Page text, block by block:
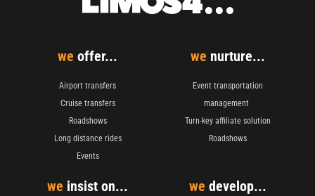
we offer...
Airport transfers
Cruise transfers
Roadshows
Long distance rides
Events
we nurture...
Event transportation
management
Turn-key affiliate solution
Roadshows
we insist on... we develop...